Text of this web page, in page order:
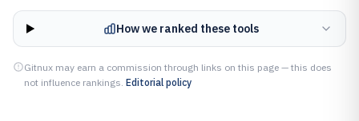
How we ranked these tools
Gitnux may earn a commission through links on this page — this does
not influence rankings. Editorial policy